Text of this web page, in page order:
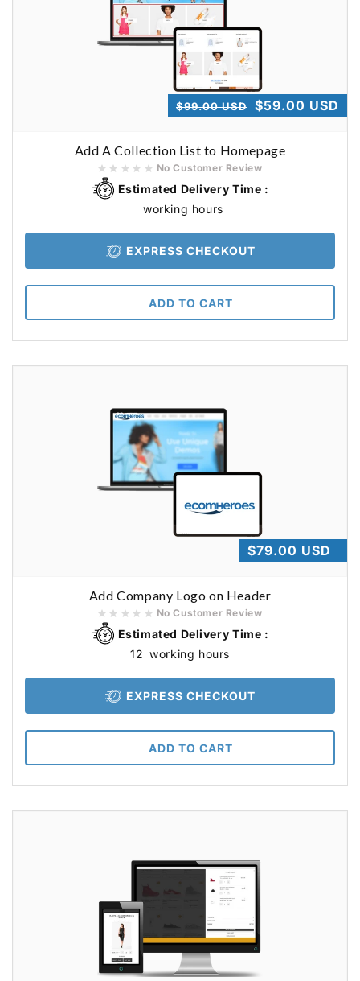
Add A Collection List to Homepage
No Customer Review
Regular
$99.00 USD
Sale
$59.00 USD
Estimated Delivery Time :
working hours
EXPRESS CHECKOUT
ADD TO CART
Add Company Logo on Header
No Customer Review
Regular
$79.00 USD
Estimated Delivery Time :
12 working hours
EXPRESS CHECKOUT
ADD TO CART